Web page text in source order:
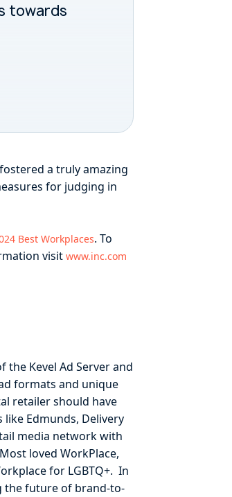
towards
a truly amazing
for judging in
Best Workplaces. To
visitwww.inc.com
Kevel Ad Server and
formats and unique
retailer should have
Edmunds, Delivery
media network with
loved WorkPlace,
for LGBTQ+. In
the future of brand-to-